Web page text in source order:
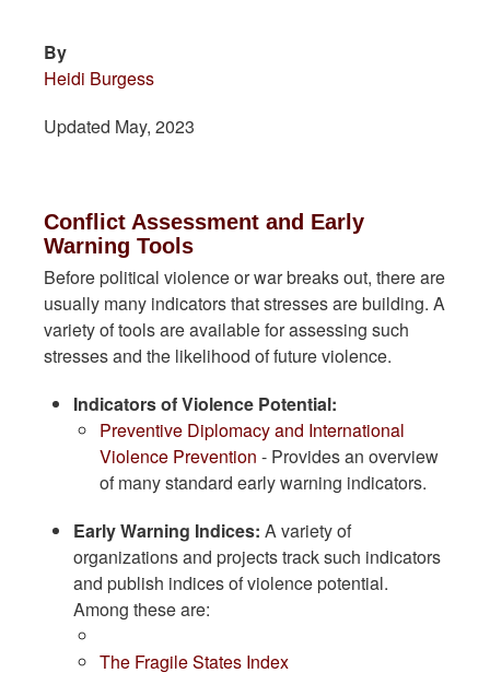
By
Heidi Burgess
Updated May, 2023
Conflict Assessment and Early
Warning Tools
Before political violence or war breaks out, there are
usually many indicators that stresses are building. A
variety of tools are available for assessing such
stresses and the likelihood of future violence.
Indicators of Violence Potential:
Preventive Diplomacy and International
Violence Prevention - Provides an overview
of many standard early warning indicators.
Early Warning Indices: A variety of
organizations and projects track such indicators
and publish indices of violence potential.
Among these are:
The Fragile States Index